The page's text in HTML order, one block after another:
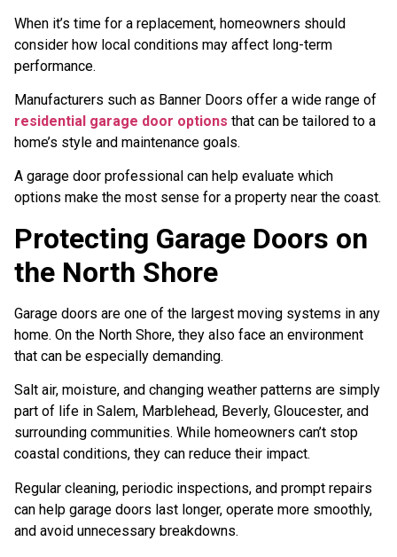
When it’s time for a replacement, homeowners should
consider how local conditions may affect long-term
performance.
Manufacturers such as Banner Doors offer a wide range of
residential garage door options that can be tailored to a
home’s style and maintenance goals.
A garage door professional can help evaluate which
options make the most sense for a property near the coast.
Protecting Garage Doors on
the North Shore
Garage doors are one of the largest moving systems in any
home. On the North Shore, they also face an environment
that can be especially demanding.
Salt air, moisture, and changing weather patterns are simply
part of life in Salem, Marblehead, Beverly, Gloucester, and
surrounding communities. While homeowners can’t stop
coastal conditions, they can reduce their impact.
Regular cleaning, periodic inspections, and prompt repairs
can help garage doors last longer, operate more smoothly,
and avoid unnecessary breakdowns.